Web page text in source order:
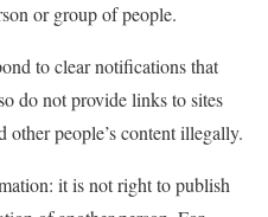
or group of people.
to clear notifications that
do not provide links to sites
other people’s content illegally.
it is not right to publish